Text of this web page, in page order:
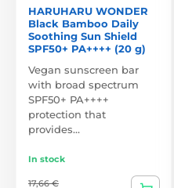
HARUHARU WONDER
Black Bamboo Daily
Soothing Sun Shield
SPF50+ PA++++ (20 g)
Vegan sunscreen bar
with broad spectrum
SPF50+ PA++++
protection that
provides…
In stock
17,66 €